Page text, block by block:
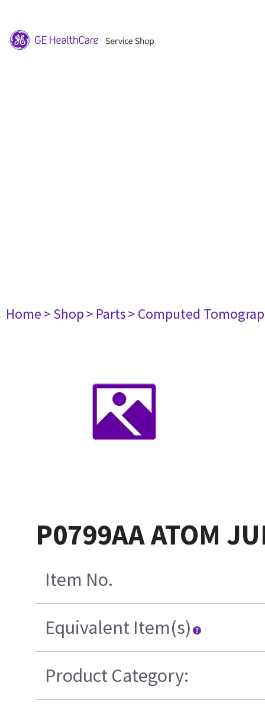
Home> Shop> Parts> Computed
P0799AA ATOM
Item No.
Equivalent Item(s)
Product Category: